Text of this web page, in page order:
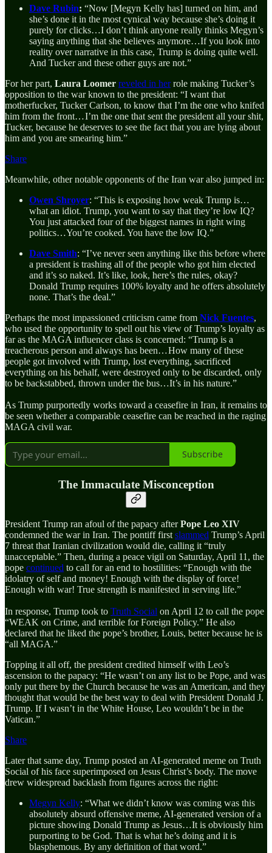
Dave Rubin: “Now [Megyn Kelly has] turned on him, and
she’s done it in the most cynical way because she’s doing it
purely for clicks…I don’t think anyone really thinks Megyn’s
saying anything that she believes anymore…If you look into
reality over narrative in this case, Trump is doing quite well.
And Tucker and these other guys are not.”
For her part, Laura Loomer reveled in herrole making Tucker’s
opposition to the war known to the president: “I want that
motherfucker, Tucker Carlson, to know that I’m the one who knifed
him from the front… I’m the one that sent the president all your shit,
Tucker, because he deserves to see the fact that you are lying about
him and you are smearing him.”
Share
Meanwhile, other notable opponents of the Iran war also jumped in:
Owen Shroyer: “This is exposing how weak Trump is…
what an idiot. Trump, you want to say that they’re low IQ?
You just attacked four of the biggest names in right wing
politics…You’re cooked. You have the low IQ.”
Dave Smith: “I’ve never seen anything like this before where
a president is trashing all of the people who got him elected
and it’s so naked. It’s like, look, here’s the rules, okay?
Donald Trump requires 100% loyalty and he offers absolutely
none. That’s the deal.”
Perhaps the most impassioned criticism came from Nick Fuentes,
who used the opportunity to spell out his view of Trump’s loyalty as
far as the MAGA influencer class is concerned: “Trump is a
treacherous person and always has been… How many of these
people got involved with Trump, lost everything, sacrificed
everything on his behalf, were destroyed only to be discarded, only
to be backstabbed, thrown under the bus…It’s in his nature.”
As Trump purportedly works toward a ceasefire in Iran, it remains to
be seen whether a comparable ceasefire can be reached in the raging
MAGA civil war.
Subscribe
The Immaculate Misconception
President Trump ran afoul of the papacy afterPope Leo XIV
condemned the war in Iran. The pontiff firstslammed Trump’s April
7 threat that Iranian civilization would die, calling it “truly
unacceptable.” Then, during a peace vigil on Saturday, April 11, the
pope continued to call for an end to hostilities: “Enough with the
idolatry of self and money! Enough with the display of force!
Enough with war! True strength is manifested in serving life.”
In response, Trump took to Truth Social on April 12 to call the pope
“WEAK on Crime, and terrible for Foreign Policy.” He also
declared that he liked the pope’s brother, Louis, better because he is
“all MAGA.”
Topping it all off, the president credited himself with Leo’s
ascension to the papacy: “He wasn’t on any list to be Pope, and was
only put there by the Church because he was an American, and they
thought that would be the best way to deal with President Donald J.
Trump. If I wasn’t in the White House, Leo wouldn’t be in the
Vatican.”
Share
Later that same day, Trump posted an AI-generated meme on Truth
Social of his face superimposed on Jesus Christ’s body. The move
drew widespread backlash from figures across the right:
Megyn Kelly: “What we didn’t know was coming was this
absolutely absurd offensive meme, AI-generated version of a
picture showing Donald Trump as Jesus…It is obviously him
purporting to be God. That is what he’s doing and it is
blasphemous. By any definition of that word.”